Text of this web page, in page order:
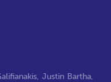
, Justin Bartha,